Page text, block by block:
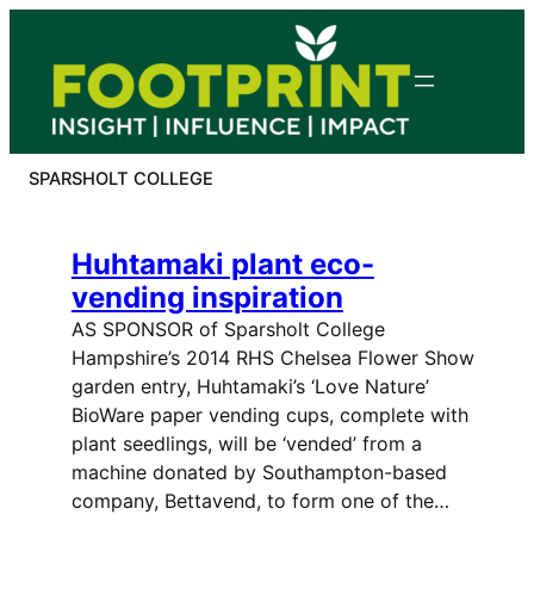
content
SPARSHOLT COLLEGE
Huhtamaki plant eco-
vending inspiration
AS SPONSOR of Sparsholt College
Hampshire’s 2014 RHS Chelsea Flower Show
garden entry, Huhtamaki’s ‘Love Nature’
BioWare paper vending cups, complete with
plant seedlings, will be ‘vended’ from a
machine donated by Southampton-based
company, Bettavend, to form one of the…